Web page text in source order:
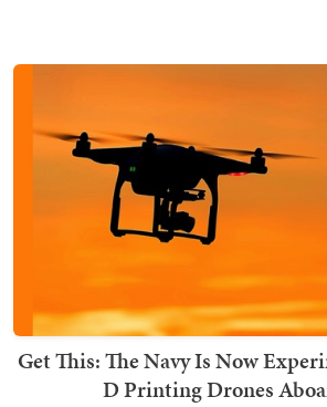
Get This: The Navy Is Now
D Printing Drones